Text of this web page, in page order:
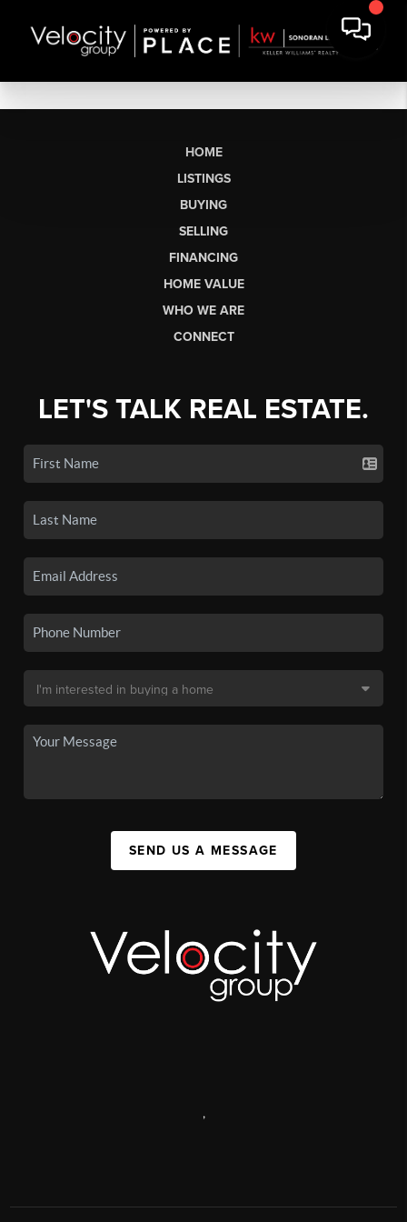
HOME
LISTINGS
BUYING
SELLING
FINANCING
HOME VALUE
WHO WE ARE
CONNECT
LET'S TALK REAL ESTATE.
SEND US A MESSAGE
,